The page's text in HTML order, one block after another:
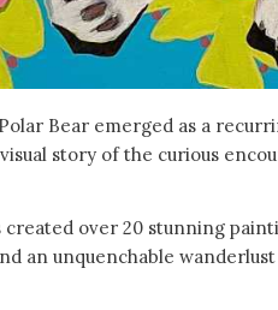
Polar Bear emerged as a
story of the curious
created over 20 stunning
an unquenchable